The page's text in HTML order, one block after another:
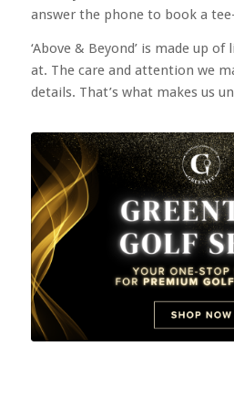
answer the phone to book a
‘Above & Beyond’ is made up
at. The care and attention we
details. That’s what makes us